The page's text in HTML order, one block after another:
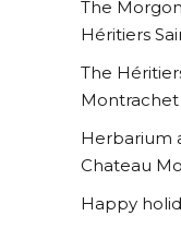
The
Héritiers
The
Montrachet
Herbarium
Chateau
Happy